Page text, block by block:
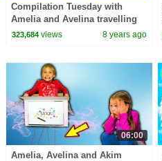
Compilation Tuesday with
Amelia and Avelina travelling
using a magic box and mirror
323,684views 8 years ago
06:00
Amelia, Avelina and Akim